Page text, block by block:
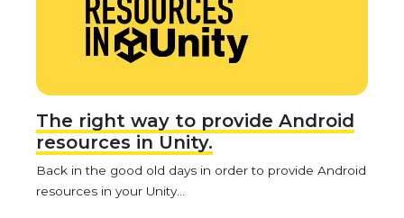
The right way to provide Android
resources in Unity.
Back in the good old days in order to provide Android
resources in your Unity...